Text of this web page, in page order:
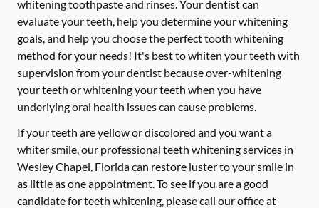
whitening toothpaste and rinses. Your dentist can
evaluate your teeth, help you determine your whitening
goals, and help you choose the perfect tooth whitening
method for your needs! It's best to whiten your teeth with
supervision from your dentist because over-whitening
your teeth or whitening your teeth when you have
underlying oral health issues can cause problems.
If your teeth are yellow or discolored and you want a
whiter smile, our professional teeth whitening services in
Wesley Chapel, Florida can restore luster to your smile in
as little as one appointment. To see if you are a good
candidate for teeth whitening, please call our office at